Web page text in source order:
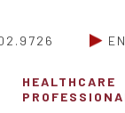
HEALTHCARE